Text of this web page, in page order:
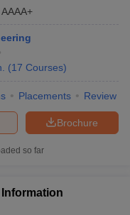
AAAA+
(17 Courses)
Placements Review
Brochure
so far
Information